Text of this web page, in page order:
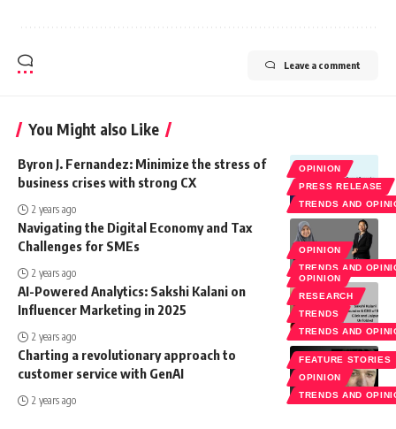
Leave a comment
You Might also Like
OPINION
PRESS RELEASE
TRENDS AND
Byron J. Fernandez: Minimize the stress of
business crises with strong CX
2 years ago
OPINION
TRENDS AND
Navigating the Digital Economy and Tax
Challenges for SMEs
2 years ago
OPINION
RESEARCH
TRENDS
TRENDS AND
AI-Powered Analytics: Sakshi Kalani on
Influencer Marketing in 2025
2 years ago
FEATURE STORIES
OPINION
TRENDS AND
Charting a revolutionary approach to
customer service with GenAI
2 years ago